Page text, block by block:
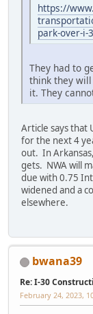
https://
park-over-i-
They had to
think they
it. They
Article says that
for the next 4
out. In
gets. NWA will
due with 0.75
widened and a
elsewhere.
bwana39
Re: I-30
February 24, 2023,